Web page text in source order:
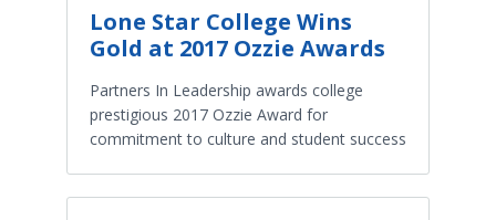
Lone Star College Wins
Gold at 2017 Ozzie Awards
Partners In Leadership awards college
prestigious 2017 Ozzie Award for
commitment to culture and student success